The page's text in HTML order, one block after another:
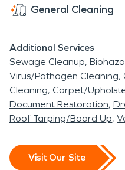
General Cleaning
Additional Services
Sewage Cleanup
Virus/Pathogen Cleaning
Cleaning Carpet/
Document Restoration
Roof Tarping/Board Up
Visit Our Site